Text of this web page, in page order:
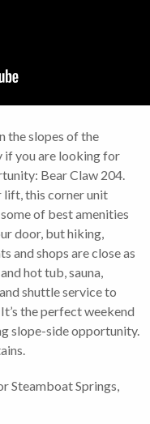
the slopes of the
if you are looking for
Bear Claw 204.
lift, this corner unit
of best amenities
door, but hiking,
and shops are close as
hot tub, sauna,
shuttle service to
the perfect weekend
slope-side opportunity.
Steamboat Springs,